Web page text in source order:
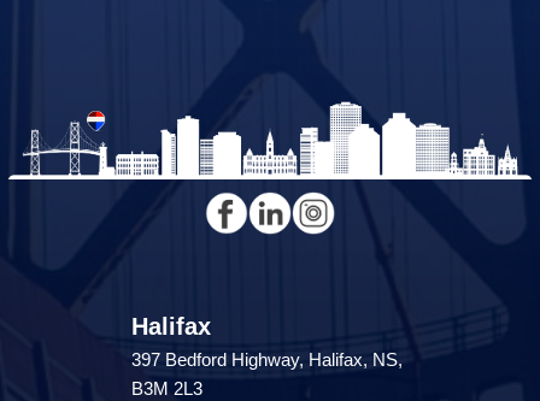
Halifax
397 Bedford Highway, Halifax, NS,
B3M 2L3